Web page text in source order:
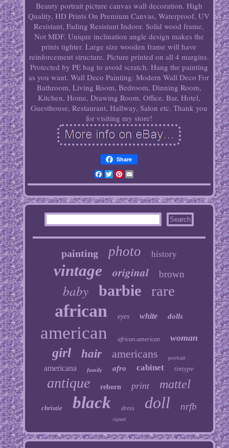
Beauty portrait picture canvas wall decoration. High
Quality, HD Prints On Premium Canvas, Waterproof, UV
Resistant, Fading Resistant Indoor. Solid wood frame,
Not MDF. Unique inclination angle design makes the
prints tighter. Large size wooden frame will have
reinforcement structure. Picture printed on all 4 margins.
Protected by PE bag to avoid scratch. Hang the painting
as you want. Wall Deco Painting: Modern Wall Deco For
Bathroom, Living Room, Bedroom, Dinning Room,
Kitchen, Home, Drawing Room, Office, Bar, Hotel,
Guesthouse, Restaurant, Hallway, Salon etc. Thank you
for visiting my store!
Share
Facebook
TwitterPinterest
Email
painting photo history
vintage original brown
baby barbie rare
african eyes white dolls
american african-american woman
girl hair americans portrait
americana family afro cabinet tintype
antique reborn print mattel
christie black dress doll nrfb
signed